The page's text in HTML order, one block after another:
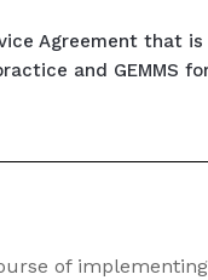
Agreement that
and GEMMS
of implementing